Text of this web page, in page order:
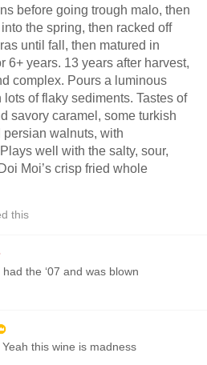
before going trough malo, then
the spring, then racked off
until fall, then matured in
6+ years. 13 years after harvest,
complex. Pours a luminous
of flaky sediments. Tastes of
savory caramel, some turkish
persian walnuts, with
well with the salty, sour,
Moi’s crisp fried whole
this
the ‘07 and was blown
Yeah this wine is madness